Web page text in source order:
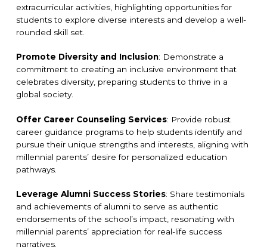
extracurricular activities, highlighting opportunities for
students to explore diverse interests and develop a well-
rounded skill set.
Promote Diversity and Inclusion: Demonstrate a
commitment to creating an inclusive environment that
celebrates diversity, preparing students to thrive in a
global society.
Offer Career Counseling Services: Provide robust
career guidance programs to help students identify and
pursue their unique strengths and interests, aligning with
millennial parents’ desire for personalized education
pathways.
Leverage Alumni Success Stories: Share testimonials
and achievements of alumni to serve as authentic
endorsements of the school’s impact, resonating with
millennial parents’ appreciation for real-life success
narratives.